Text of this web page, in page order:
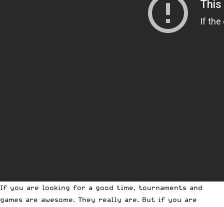
If you are looking for a good time, tournaments and
games are awesome. They really are. But if you are